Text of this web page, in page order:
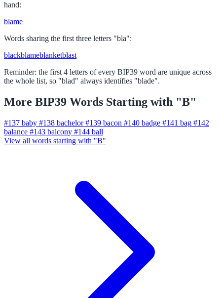
hand:
blame
Words sharing the first three letters "bla":
blackblameblanketblast
Reminder: the first 4 letters of every BIP39 word are unique across
the whole list, so "blad" always identifies "blade".
More BIP39 Words Starting with "B"
#137 baby #138 bachelor #139 bacon #140 badge #141 bag #142
balance #143 balcony #144 ball
View all words starting with "B"